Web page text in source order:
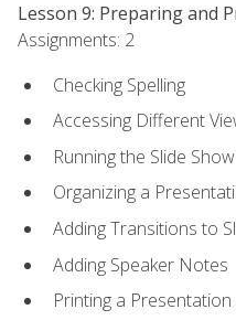
Lesson 9: Preparing and
Assignments: 2
Checking Spelling
Accessing Different
Running the Slide Show
Organizing a
Adding Transitions to
Adding Speaker Notes
Printing a Presentation